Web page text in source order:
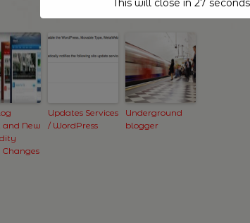
and New
Updates Services
/ WordPress
Underground
blogger